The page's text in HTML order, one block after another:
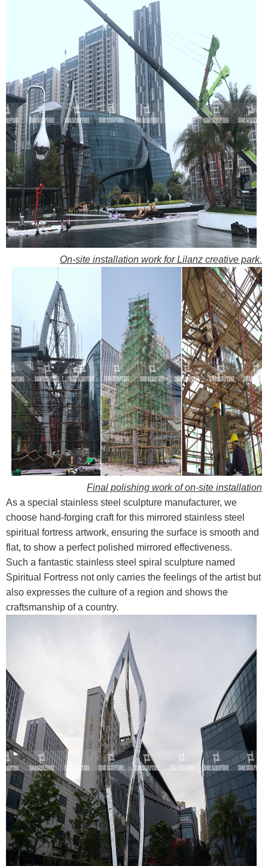
On-site installation work for Lilanz creative park.
Final polishing work of on-site installation
As a special stainless steel sculpture manufacturer, we
choose hand-forging craft for this mirrored stainless steel
spiritual fortress artwork, ensuring the surface is smooth and
flat, to show a perfect polished mirrored effectiveness.
Such a fantastic stainless steel spiral sculpture named
Spiritual Fortress not only carries the feelings of the artist but
also expresses the culture of a region and shows the
craftsmanship of a country.